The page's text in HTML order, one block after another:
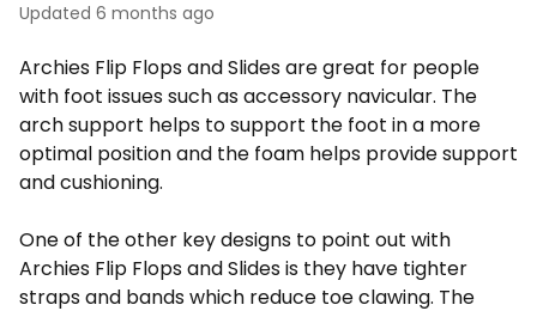
Updated 6 months ago
Archies Flip Flops and Slides are great for people
with foot issues such as accessory navicular. The
arch support helps to support the foot in a more
optimal position and the foam helps provide support
and cushioning.
One of the other key designs to point out with
Archies Flip Flops and Slides is they have tighter
straps and bands which reduce toe clawing. The